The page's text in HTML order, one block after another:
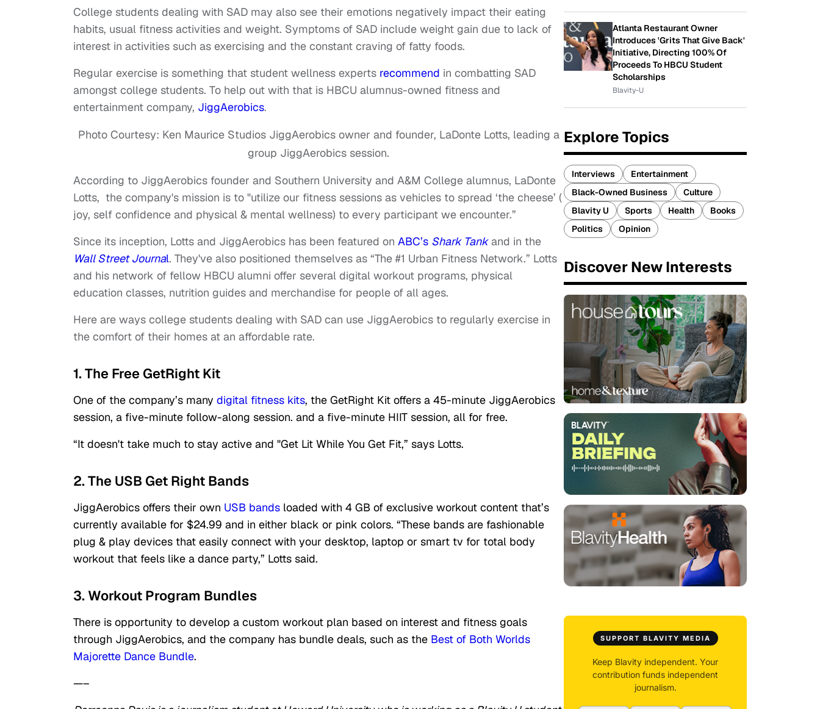
College students dealing with SAD may also see their emotions negatively impact their eating
habits, usual fitness activities and weight. Symptoms of SAD include weight gain due to lack of
interest in activities such as exercising and the constant craving of fatty foods.
Regular exercise is something that student wellness experts recommend in combatting SAD
amongst college students. To help out with that is HBCU alumnus-owned fitness and
entertainment company, JiggAerobics.
Photo Courtesy: Ken Maurice Studios JiggAerobics owner and founder, LaDonte Lotts, leading a
group JiggAerobics session.
According to JiggAerobics founder and Southern University and A&M College alumnus, LaDonte
Lotts, the company's mission is to "utilize our fitness sessions as vehicles to spread ‘the cheese’ (
joy, self confidence and physical & mental wellness) to every participant we encounter.”
Since its inception, Lotts and JiggAerobics has been featured on ABC’s Shark Tankand in the
Wall Street Journal. They've also positioned themselves as “The #1 Urban Fitness Network.” Lotts
and his network of fellow HBCU alumni offer several digital workout programs, physical
education classes, nutrition guides and merchandise for people of all ages.
Here are ways college students dealing with SAD can use JiggAerobics to regularly exercise in
the comfort of their homes at an affordable rate.
1. The Free GetRight Kit
One of the company’s many digital fitness kits, the GetRight Kit offers a 45-minute JiggAerobics
session, a five-minute follow-along session. and a five-minute HIIT session, all for free.
“It doesn't take much to stay active and "Get Lit While You Get Fit,” says Lotts.
2. The USB Get Right Bands
JiggAerobics offers their own USB bands loaded with 4 GB of exclusive workout content that’s
currently available for $24.99 and in either black or pink colors. “These bands are fashionable
plug & play devices that easily connect with your desktop, laptop or smart tv for total body
workout that feels like a dance party,” Lotts said.
3. Workout Program Bundles
There is opportunity to develop a custom workout plan based on interest and fitness goals
through JiggAerobics, and the company has bundle deals, such as the Best of Both Worlds
Majorette Dance Bundle.
—–
Atlanta Restaurant Owner
Introduces 'Grits That Give Back'
Initiative, Directing 100% Of
Proceeds To HBCU Student
Scholarships
Blavity-U
Explore Topics
Interviews
Entertainment
Black-Owned Business
Culture
Blavity U
Sports Health
Books
Politics
Opinion
Discover New Interests
SUPPORT BLAVITY MEDIA
Keep Blavity independent. Your
contribution funds independent
journalism.